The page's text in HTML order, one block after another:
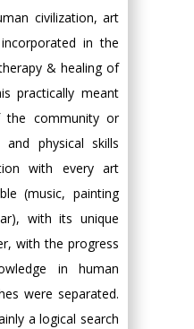
civilization, art
in the
& healing of
practically meant
the community or
physical skills
with every art
(music, painting
with its unique
with the progress
in human
were separated.
a logical search